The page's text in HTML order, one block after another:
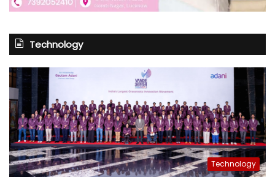
Technology
Technology